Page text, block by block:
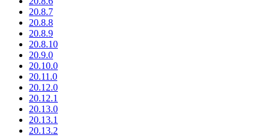
20.8.7
20.8.8
20.8.9
20.8.10
20.9.0
20.10.0
20.11.0
20.12.0
20.12.1
20.13.0
20.13.1
20.13.2